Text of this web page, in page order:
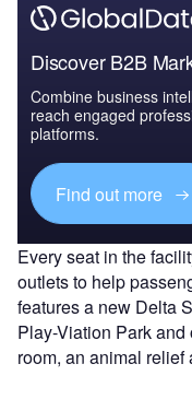
Discover B2B
Combine business
reach engaged
platforms.
Find out more
Every seat in the
outlets to help
features a new Delta
Play-Viation Park
room, an animal